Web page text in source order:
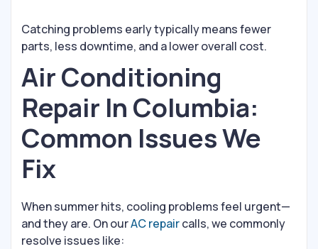
Catching problems early typically means fewer
parts, less downtime, and a lower overall cost.
Air Conditioning
Repair In Columbia:
Common Issues We
Fix
When summer hits, cooling problems feel urgent—
and they are. On ourAC repaircalls, we commonly
resolve issues like: